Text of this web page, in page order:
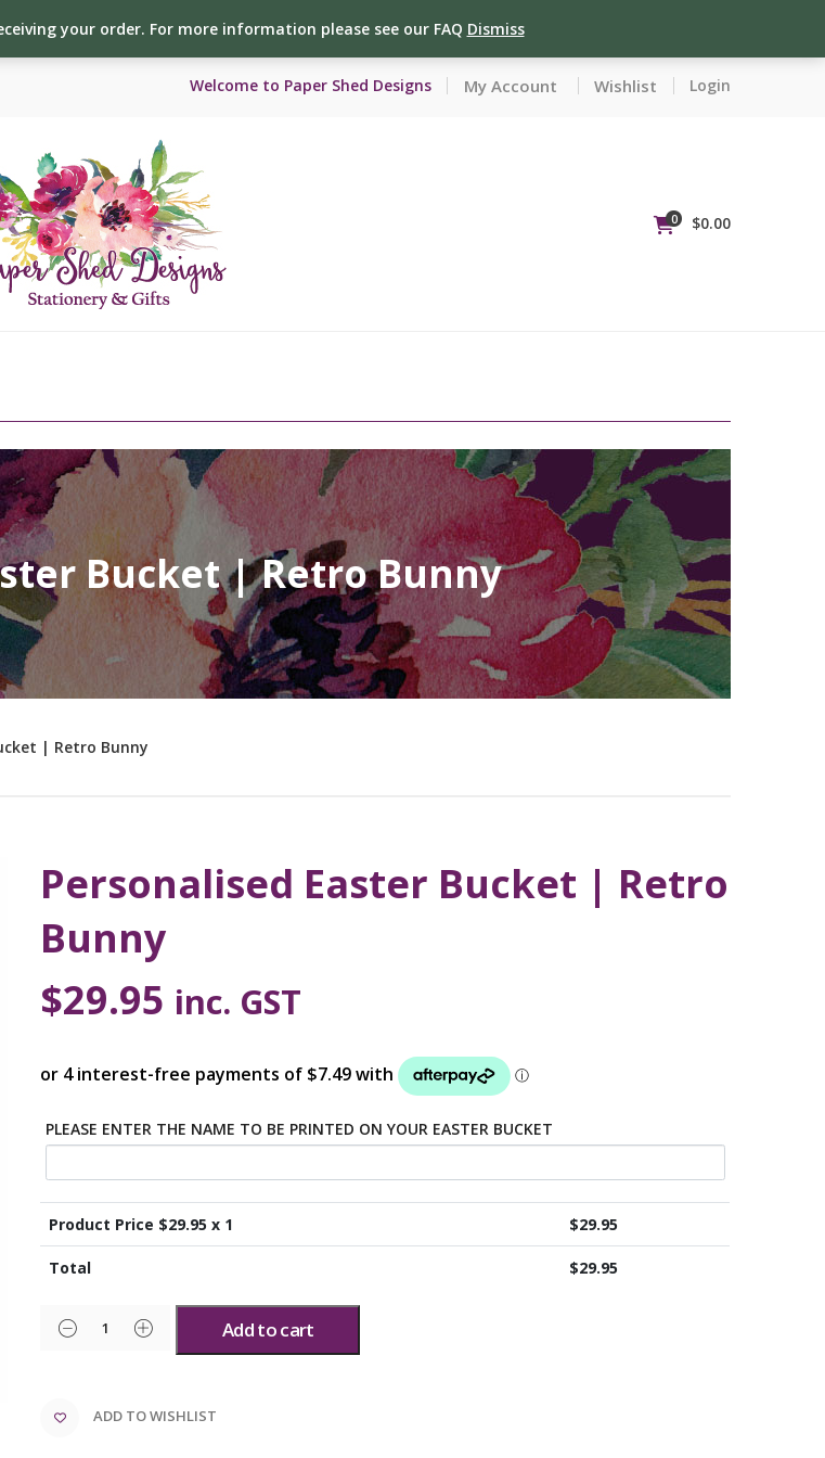
your order. For more information please see our FAQ Dismiss
Welcome to Paper Shed Designs My Account Wishlist Login
0 $0.00
Bucket | Retro Bunny
| Retro Bunny
Personalised Easter Bucket | Retro
Bunny
$29.95 inc. GST
PLEASE ENTER THE NAME TO BE PRINTED ON YOUR EASTER BUCKET
Product Price $29.95 x 1 $29.95
Total $29.95
Add to cart
ADD TO WISHLIST